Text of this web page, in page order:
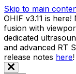
Skip to main
OHIF v3.11 is
fusion with
dedicated
and advanced RT
release notes here!